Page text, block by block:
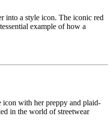
into a style icon. The iconic red
example of how a
icon with her preppy and plaid-
in the world of streetwear